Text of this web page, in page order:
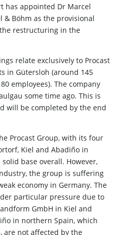
has appointed Dr Marcel
& Böhm as the provisional
restructuring in the
relate exclusively to Procast
in Gütersloh (around 145
employees). The company
some time ago. This is
will be completed by the end
Procast Group, with its four
Kiel and Abadiño in
base overall. However,
the group is suffering
economy in Germany. The
particular pressure due to
GmbH in Kiel and
in northern Spain, which
are not affected by the